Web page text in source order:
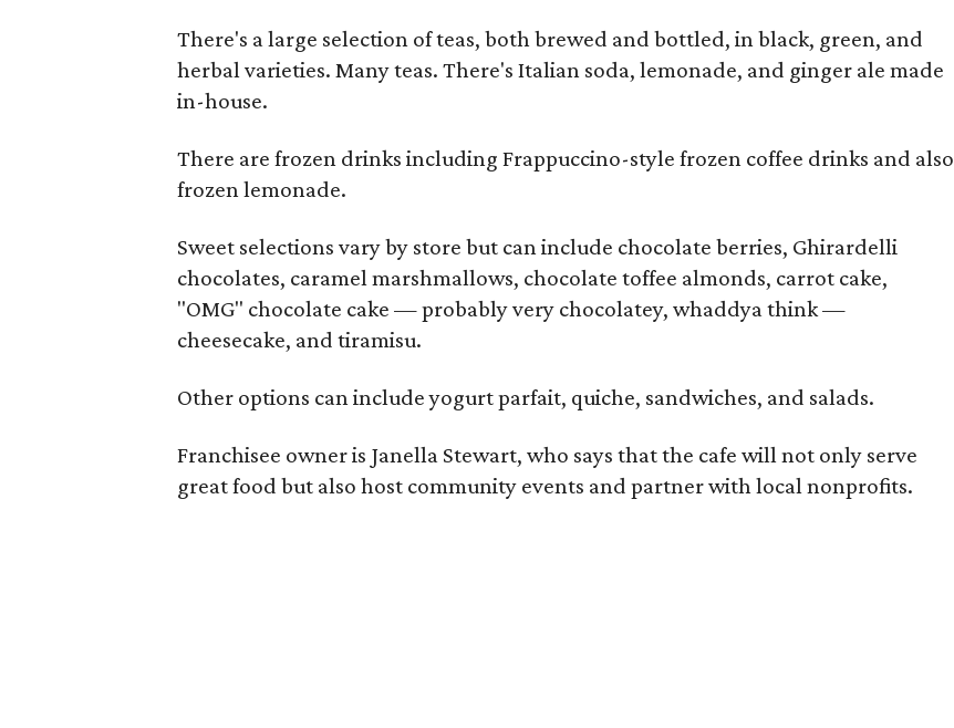
There's a large selection of teas, both brewed and bottled, in black, green, and
herbal varieties. Many teas. There's Italian soda, lemonade, and ginger ale made
in-house.
There are frozen drinks including Frappuccino-style frozen coffee drinks and also
frozen lemonade.
Sweet selections vary by store but can include chocolate berries, Ghirardelli
chocolates, caramel marshmallows, chocolate toffee almonds, carrot cake,
"OMG" chocolate cake — probably very chocolatey, whaddya think —
cheesecake, and tiramisu.
Other options can include yogurt parfait, quiche, sandwiches, and salads.
Franchisee owner is Janella Stewart, who says that the cafe will not only serve
great food but also host community events and partner with local nonprofits.